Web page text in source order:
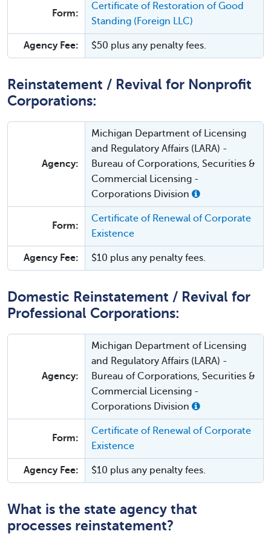
Form:
Certificate of Restoration of Good
Standing (Foreign LLC)
Agency Fee: $50 plus any penalty fees.
Reinstatement / Revival for Nonprofit
Corporations:
Agency:
Michigan Department of Licensing
and Regulatory Affairs (LARA) -
Bureau of Corporations, Securities &
Commercial Licensing -
Corporations Division
Form:
Certificate of Renewal of Corporate
Existence
Agency Fee: $10 plus any penalty fees.
Domestic Reinstatement / Revival for
Professional Corporations:
Agency:
Michigan Department of Licensing
and Regulatory Affairs (LARA) -
Bureau of Corporations, Securities &
Commercial Licensing -
Corporations Division
Form:
Certificate of Renewal of Corporate
Existence
Agency Fee: $10 plus any penalty fees.
What is the state agency that
processes reinstatement?